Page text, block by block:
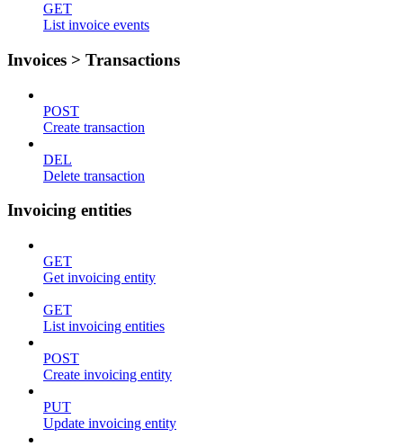
GET
List invoice events
Invoices > Transactions
POST
Create transaction
DEL
Delete transaction
Invoicing entities
GET
Get invoicing entity
GET
List invoicing entities
POST
Create invoicing entity
PUT
Update invoicing entity